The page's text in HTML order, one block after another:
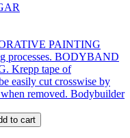
PAINTING
processes. BODYBAND
Krepp tape of
easily cut crosswise by
when removed. Bodybuilder
to cart